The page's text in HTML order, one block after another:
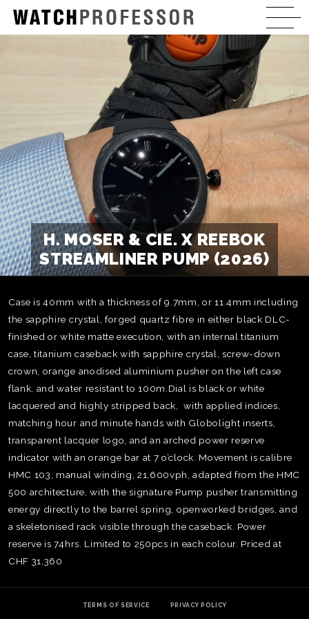
H. MOSER & CIE. X REEBOK
STREAMLINER PUMP (2026)
Case is 40mm with a thickness of 9.7mm, or 11.4mm including
the sapphire crystal, forged quartz fibre in either black DLC-
finished or white matte execution, with an internal titanium
case, titanium caseback with sapphire crystal, screw-down
crown, orange anodised aluminium pusher on the left case
flank, and water resistant to 100m.Dial is black or white
lacquered and highly stripped back, with applied indices,
matching hour and minute hands with Globolight inserts,
transparent lacquer logo, and an arched power reserve
indicator with an orange bar at 7 o’clock. Movement is calibre
HMC 103, manual winding, 21,600vph, adapted from the HMC
500 architecture, with the signature Pump pusher transmitting
energy directly to the barrel spring, openworked bridges, and
a skeletonised rack visible through the caseback. Power
reserve is 74hrs. Limited to 250pcs in each colour. Priced at
CHF 31,360
TERMS OF SERVICE PRIVACY POLICY